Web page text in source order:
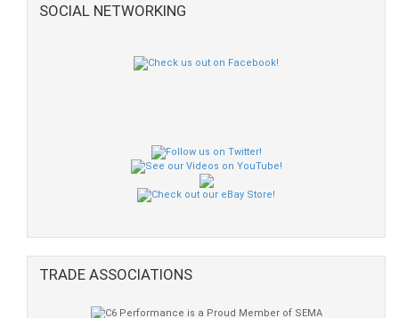
SOCIAL NETWORKING
TRADE ASSOCIATIONS